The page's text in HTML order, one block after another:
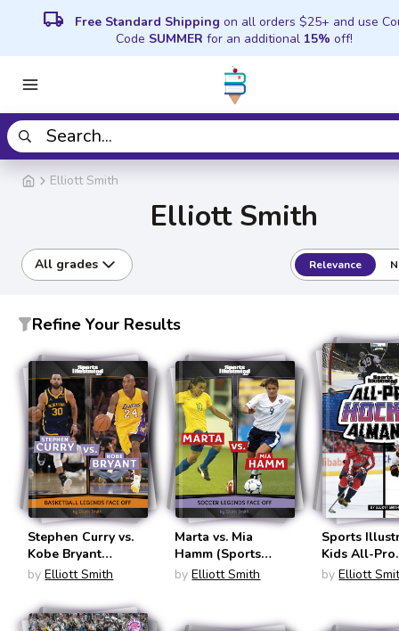
local_shipping Free Standard Shipping on all orders $25+ and use
Code SUMMER for an additional 15% off!
Elliott Smith
Elliott Smith
All grades Relevance
Refine Your Results
Stephen Curry vs.
Kobe Bryant
(Sports Illustrated
Legend)
by Elliott Smith
Marta vs. Mia
Hamm (Sports
Illustrate Kids:
by Elliott Smith
Sports
Kids All-Pro
Hockey
Sports
by Elliott